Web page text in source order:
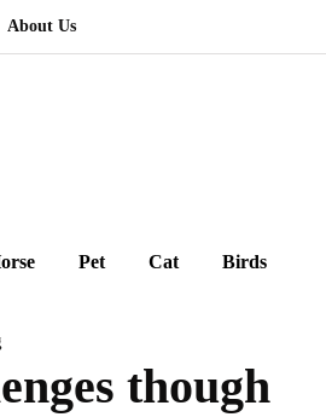
About Us
Pet Cat Birds
though